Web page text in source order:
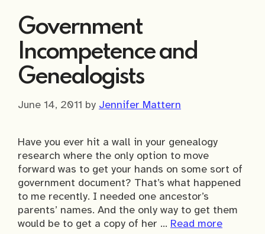
Government
Incompetence and
Genealogists
June 14, 2011 by Jennifer Mattern
Have you ever hit a wall in your genealogy
research where the only option to move
forward was to get your hands on some sort of
government document? That’s what happened
to me recently. I needed one ancestor’s
parents’ names. And the only way to get them
would be to get a copy of her … Read more